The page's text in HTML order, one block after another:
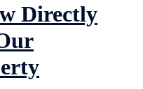
Directly